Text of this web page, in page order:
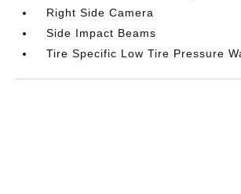
Right Side Camera
Side Impact Beams
Tire Specific Low Tire Pressure